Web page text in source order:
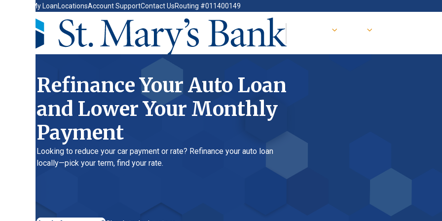
LocationsAccount SupportContact UsRouting #011400149
Refinance Your Auto Loan
and Lower Your Monthly
Payment
Looking to reduce your car payment or rate? Refinance your auto loan
locally—pick your term, find your rate.